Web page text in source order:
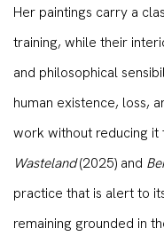
Her paintings carry a
training, while their
and philosophical
human existence, loss,
work without reducing it
Wasteland(2025) and
practice that is alert to
remaining grounded in